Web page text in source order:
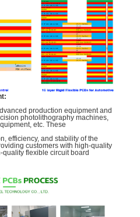
production equipment and
photolithography machines,
etc. These
efficiency, and stability of the
customers with high-quality
flexible circuit board